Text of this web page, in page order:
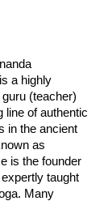
a highly
(teacher)
line of authentic
in the ancient
as
is the founder
taught
Many